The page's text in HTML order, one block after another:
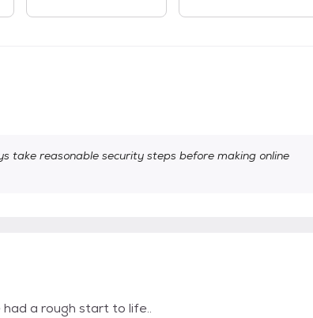
take reasonable security steps before making online
a rough start to life..